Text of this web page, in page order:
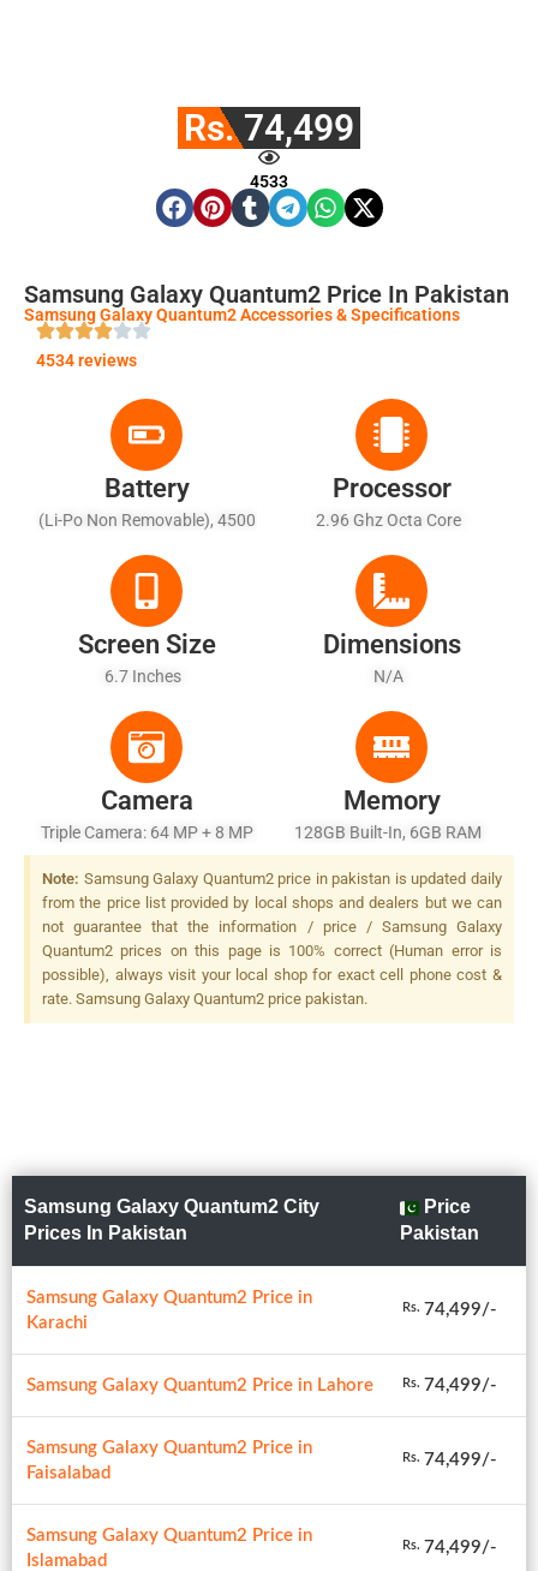
Rs. 74,499
4533
Samsung Galaxy Quantum2 Price In Pakistan
Samsung Galaxy Quantum2 Accessories & Specifications
4534 reviews
Battery
(Li-Po Non Removable), 4500
Processor
2.96 Ghz Octa Core
Screen Size
6.7 Inches
Dimensions
N/A
Camera
Triple Camera: 64 MP + 8 MP
+ 5 MP, LED Flash
Memory
128GB Built-In, 6GB RAM
Note: Samsung Galaxy Quantum2 price in pakistan is updated daily
from the price list provided by local shops and dealers but we can
not guarantee that the information / price / Samsung Galaxy
Quantum2 prices on this page is 100% correct (Human error is
possible), always visit your local shop for exact cell phone cost &
rate. Samsung Galaxy Quantum2 price pakistan.
Samsung Galaxy Quantum2 City
Prices In Pakistan
Price
Pakistan
Samsung Galaxy Quantum2 Price in
Karachi
Rs. 74,499/-
Samsung Galaxy Quantum2 Price in Lahore Rs. 74,499/-
Samsung Galaxy Quantum2 Price in
Faisalabad
Rs. 74,499/-
Samsung Galaxy Quantum2 Price in
Islamabad
Rs. 74,499/-